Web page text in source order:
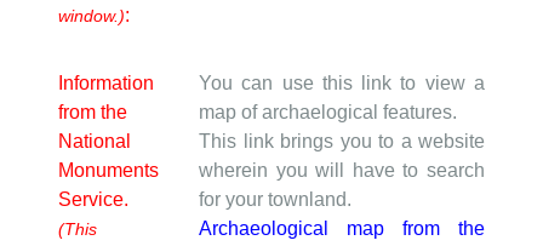
window.):
Information
from the
National
Monuments
Service.
(This
You can use this link to view a
map of archaelogical features.
This link brings you to a website
wherein you will have to search
for your townland.
Archaeological map from the